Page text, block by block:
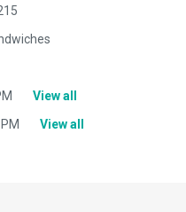
View all
View all